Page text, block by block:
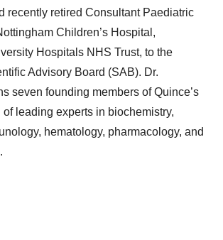
recently retired Consultant Paediatric
Children’s Hospital,
Hospitals NHS Trust, to the
Advisory Board (SAB). Dr.
seven founding members of Quince’s
leading experts in biochemistry,
hematology, pharmacology, and